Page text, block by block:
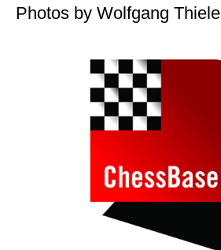
Photos by Wolfgang Thiele